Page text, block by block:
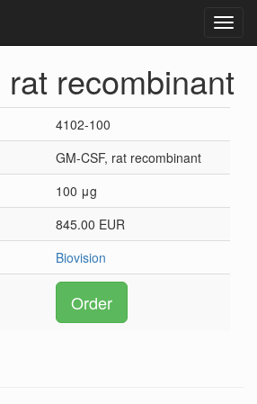
rat recombinant
4102-100
GM-CSF, rat recombinant
100 μg
845.00 EUR
Biovision
Order